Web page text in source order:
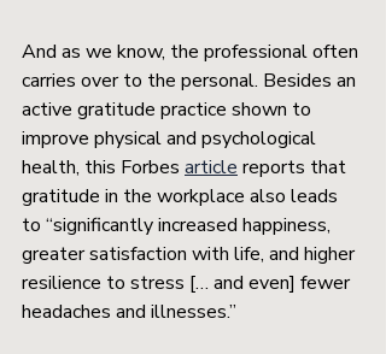
And as we know, the professional often
carries over to the personal. Besides an
active gratitude practice shown to
improve physical and psychological
health, this Forbes article reports that
gratitude in the workplace also leads
to “significantly increased happiness,
greater satisfaction with life, and higher
resilience to stress [… and even] fewer
headaches and illnesses.”